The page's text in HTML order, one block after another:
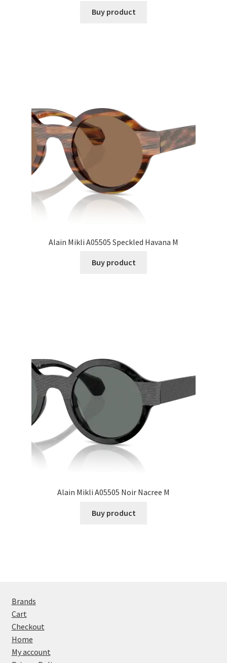
Buy product
Alain Mikli A05505 Speckled Havana M
Buy product
Alain Mikli A05505 Noir Nacree M
Buy product
Brands
Cart
Checkout
Home
My account